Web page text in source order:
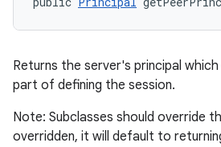
Returns the server's principal
part of defining the session.
Note: Subclasses should override
overridden, it will default to